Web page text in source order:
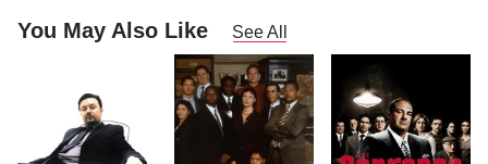
You May Also Like See All